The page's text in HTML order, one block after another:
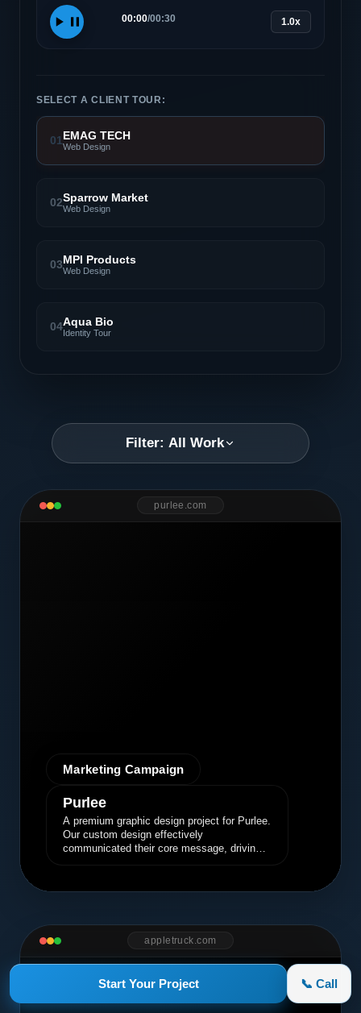
Start Your Project 📞 Call
00:00/00:30 1.0x
SELECT A CLIENT TOUR:
01EMAG TECH
Web Design
02Sparrow Market
Web Design
03MPI Products
Web Design
04Aqua Bio
Identity Tour
Filter: All Work
purlee.com
Marketing Campaign
Purlee
A premium graphic design project for Purlee.
Our custom design effectively
communicated their core message, driving
appletruck.com